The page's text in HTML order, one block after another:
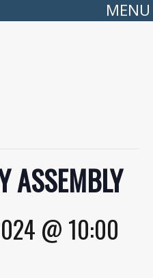
MENU
ASSEMBLY
@ 10:00